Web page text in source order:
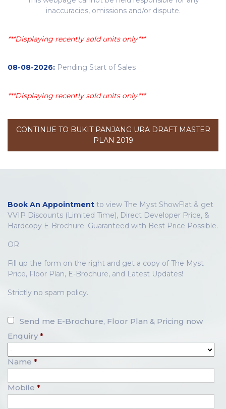
inaccuracies, omissions and/or dispute.
***Displaying recently sold units only***
08-08-2026: Pending Start of Sales
***Displaying recently sold units only***
CONTINUE TO BUKIT PANJANG URA DRAFT MASTER
PLAN 2019
Book An Appointment to view The Myst ShowFlat & get
VVIP Discounts (Limited Time), Direct Developer Price, &
Hardcopy E-Brochure. Guaranteed with Best Price Possible.
OR
Fill up the form on the right and get a copy of The Myst
Price, Floor Plan, E-Brochure, and Latest Updates!
Strictly no spam policy.
Send me E-Brochure, Floor Plan & Pricing now
Enquiry *
Name *
Mobile *